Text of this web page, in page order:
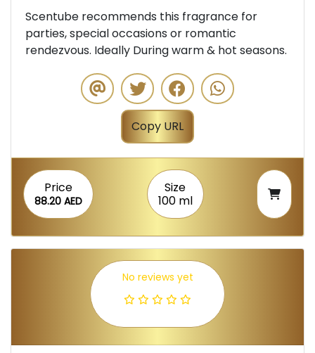
Scentube recommends this fragrance for
parties, special occasions or romantic
rendezvous. Ideally During warm & hot seasons.
Copy URL
Price
88.20 AED
Size
100 ml
No reviews yet